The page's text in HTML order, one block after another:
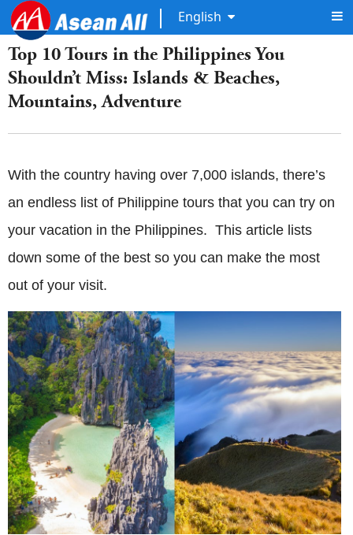
English
Top 10 Tours in the Philippines You
Shouldn’t Miss: Islands & Beaches,
Mountains, Adventure
With the country having over 7,000 islands, there’s
an endless list of Philippine tours that you can try on
your vacation in the Philippines. This article lists
down some of the best so you can make the most
out of your visit.